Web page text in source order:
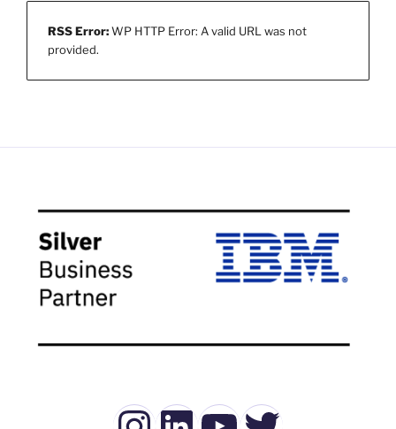
RSS Error:WP HTTP Error: A valid URL was not
provided.